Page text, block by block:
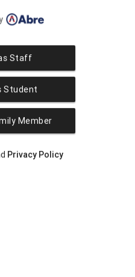
Staff
Student
Member
Privacy Policy